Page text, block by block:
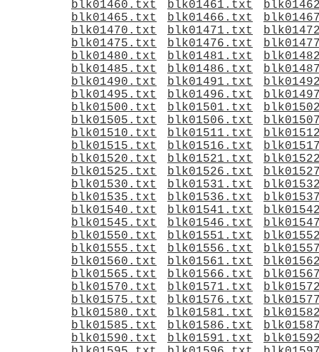
blk01460.txt
blk01461.txt
blk01465.txt
blk01466.txt
blk01470.txt
blk01471.txt
blk01475.txt
blk01476.txt
blk01480.txt
blk01481.txt
blk01485.txt
blk01486.txt
blk01490.txt
blk01491.txt
blk01495.txt
blk01496.txt
blk01500.txt
blk01501.txt
blk01505.txt
blk01506.txt
blk01510.txt
blk01511.txt
blk01515.txt
blk01516.txt
blk01520.txt
blk01521.txt
blk01525.txt
blk01526.txt
blk01530.txt
blk01531.txt
blk01535.txt
blk01536.txt
blk01540.txt
blk01541.txt
blk01545.txt
blk01546.txt
blk01550.txt
blk01551.txt
blk01555.txt
blk01556.txt
blk01560.txt
blk01561.txt
blk01565.txt
blk01566.txt
blk01570.txt
blk01571.txt
blk01575.txt
blk01576.txt
blk01580.txt
blk01581.txt
blk01585.txt
blk01586.txt
blk01590.txt
blk01591.txt